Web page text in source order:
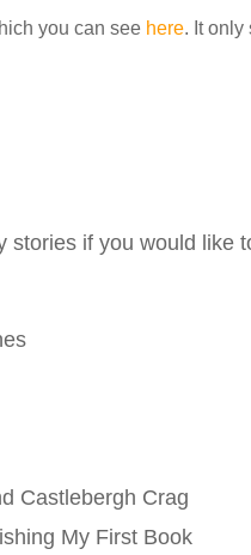
you can see here. It only
stories if you would like
Castlebergh Crag
My First Book